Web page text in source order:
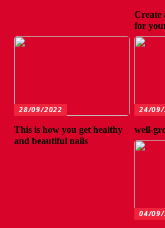
Create
for
28/09/2022
This is how you get healthy
and beautiful nails
24/09/
well-
04/09/